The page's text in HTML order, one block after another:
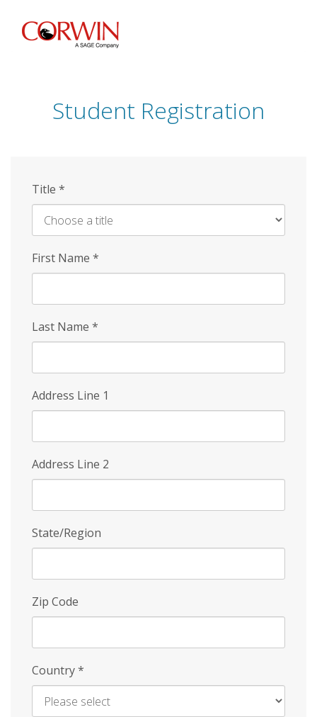
Skip
Student Registration
Title *
First Name *
Last Name *
Address Line 1
Address Line 2
State/Region
Zip Code
Country*